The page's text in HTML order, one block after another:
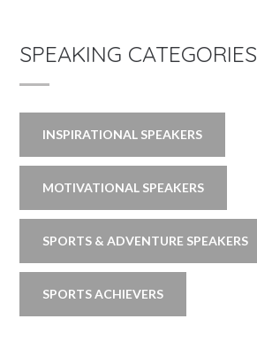
SPEAKING CATEGORIES
INSPIRATIONAL SPEAKERS
MOTIVATIONAL SPEAKERS
SPORTS & ADVENTURE SPEAKERS
SPORTS ACHIEVERS